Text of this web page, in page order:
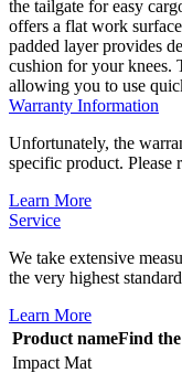
the tailgate for easy
offers a flat work
padded layer provides
cushion for your knees.
allowing you to use
Warranty Information
Unfortunately, the
specific product. Please
Learn More
Service
We take extensive
the very highest
Learn More
Product nameFind
Impact Mat